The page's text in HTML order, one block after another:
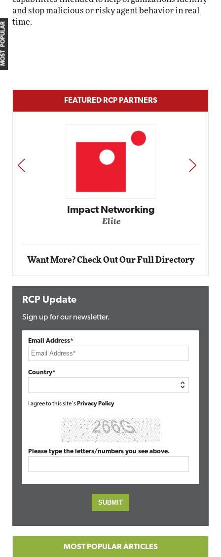
and stop malicious or risky agent behavior in real
time.
MOST POPULAR
FEATURED RCP PARTNERS
PREV NEXT
Want More? Check Out Our Full Directory
RCP Update
Sign up for our newsletter.
Email Address*
Country*
I agree to this site's Privacy Policy
Please type the letters/numbers you see above.
MOST POPULAR ARTICLES